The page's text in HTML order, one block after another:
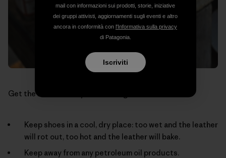
Get the most out of your climbing shoes:
Keep shoes in a cool, dry place: too wet and the leather
will rot out, too hot and the leather will bake.
Keep away from any petroleum oil products.
mail con informazioni sui prodotti, storie, iniziative
dei gruppi attivisti, aggiornamenti sugli eventi e altro
ancora in conformità con l'Informativa sulla privacy
di Patagonia.
Iscriviti